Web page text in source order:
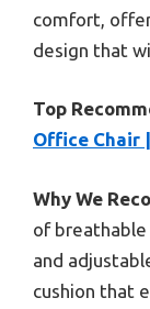
comfort,
design that
Top
Office Chair
Why We
of
and
cushion that